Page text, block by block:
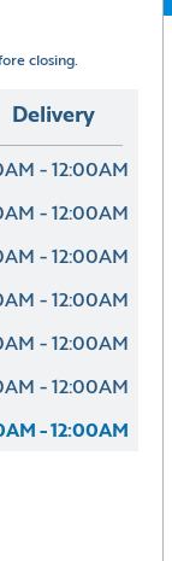
closing.
Delivery
- 12:00AM
- 12:00AM
- 12:00AM
- 12:00AM
- 12:00AM
- 12:00AM
- 12:00AM